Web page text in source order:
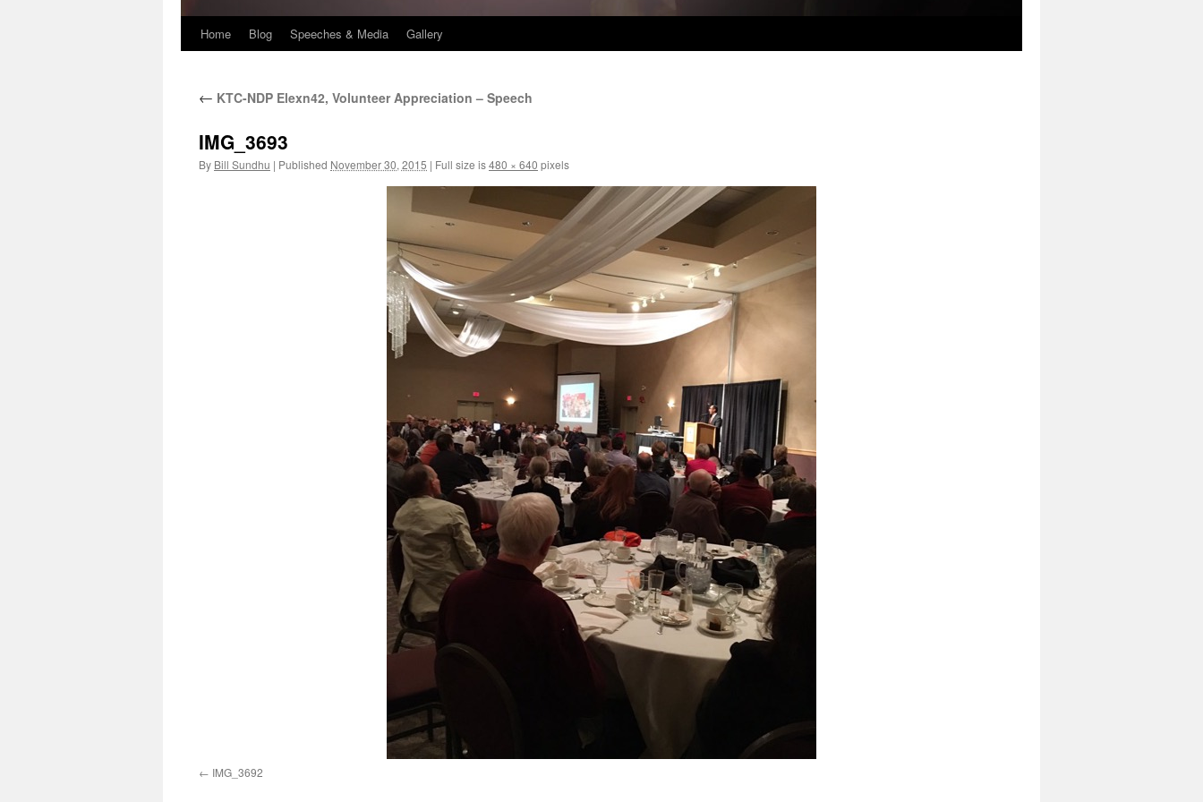
Home Blog Speeches & Media Gallery
← KTC-NDP Elexn42, Volunteer Appreciation – Speech
IMG_3693
By Bill Sundhu | Published November 30, 2015 | Full size is480 × 640 pixels
IMG_3692